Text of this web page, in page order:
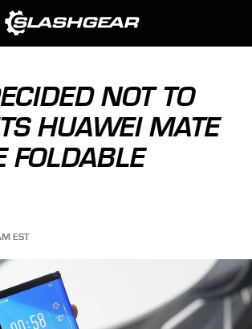
NOT TO
HUAWEI MATE
FOLDABLE
EST